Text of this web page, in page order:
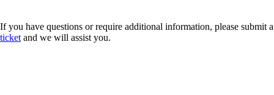
If you have questions or require additional information, please submit a
ticket and we will assist you.